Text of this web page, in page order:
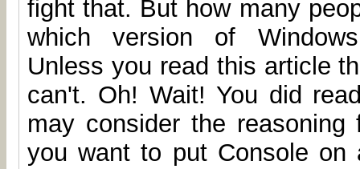
fight that. But how many
which version of
Unless you read this article
can't. Oh! Wait! You did
may consider the
you want to put Console on